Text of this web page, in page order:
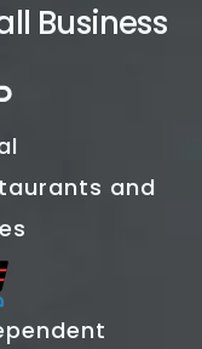
Business
and